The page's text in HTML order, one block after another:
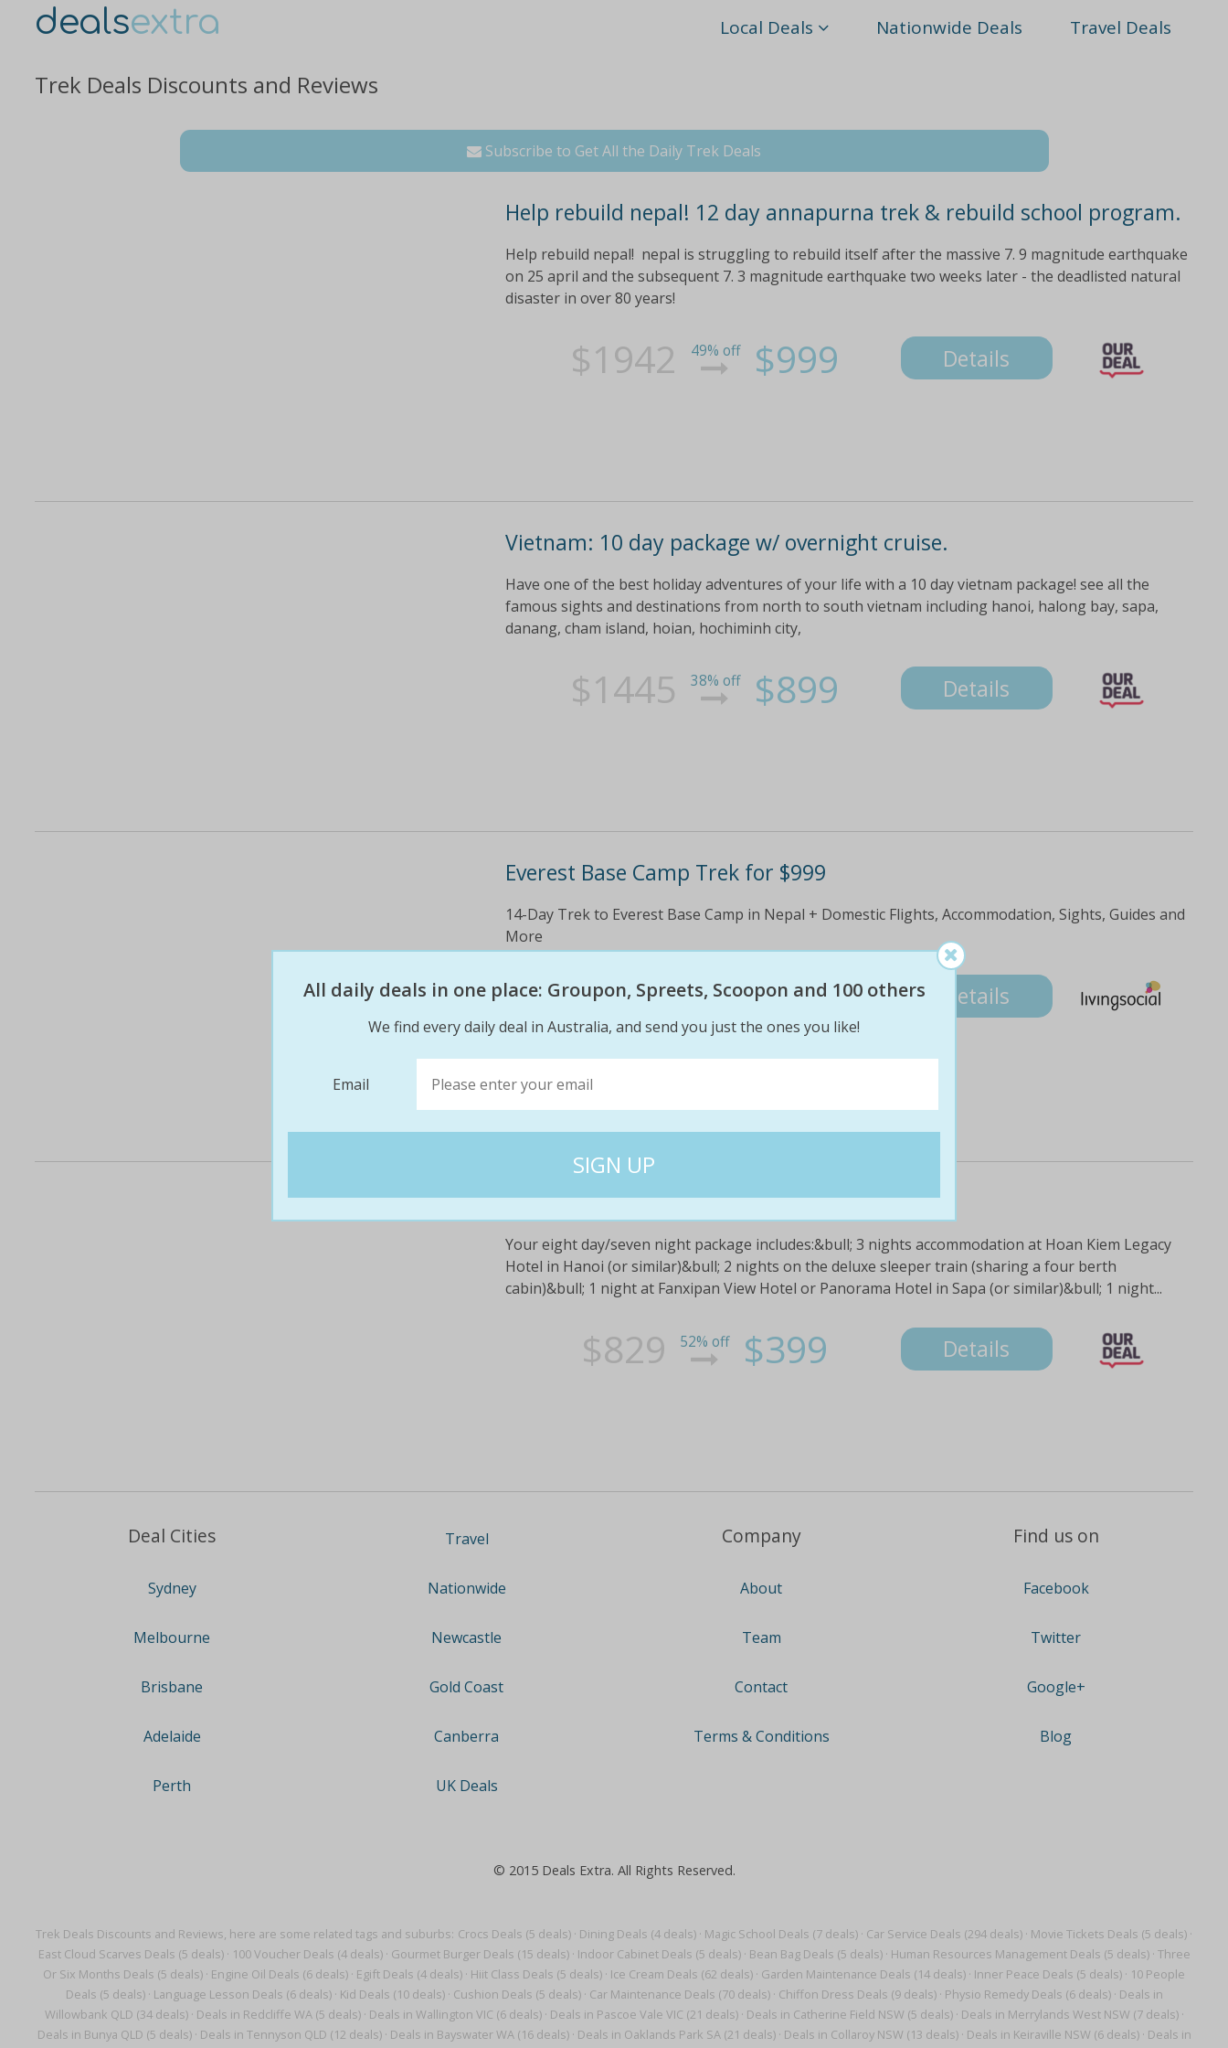
dealsextra Local Deals Nationwide Deals Travel Deals
Trek Deals Discounts and Reviews, here are some related tags and suburbs: Crocs Deals (5 deals) · Dining Deals (4 deals) · Magic School Deals (7 deals) · Car Service Deals (294 deals) · Movie Tickets Deals (5 deals) ·
East Cloud Scarves Deals (5 deals)· 100 Voucher Deals (4 deals)· Gourmet Burger Deals (15 deals)· Indoor Cabinet Deals (5 deals)· Bean Bag Deals (5 deals)· Human Resources Management Deals (5 deals)· Three
Or Six Months Deals (5 deals) · Engine Oil Deals (6 deals) · Egift Deals (4 deals) · Hiit Class Deals (5 deals) · Ice Cream Deals (62 deals) · Garden Maintenance Deals (14 deals) · Inner Peace Deals (5 deals) · 10 People
Deals (5 deals)· Language Lesson Deals (6 deals)· Kid Deals (10 deals)· Cushion Deals (5 deals)· Car Maintenance Deals (70 deals)· Chiffon Dress Deals (9 deals)· Physio Remedy Deals (6 deals)· Deals in
Willowbank QLD (34 deals)· Deals in Redcliffe WA (5 deals)· Deals in Wallington VIC (6 deals)· Deals in Pascoe Vale VIC (21 deals)· Deals in Catherine Field NSW (5 deals)· Deals in Merrylands West NSW (7 deals)·
Deals in Bunya QLD (5 deals)· Deals in Tennyson QLD (12 deals)· Deals in Bayswater WA (16 deals)· Deals in Oaklands Park SA (21 deals)· Deals in Collaroy NSW (13 deals)· Deals in Keiraville NSW (6 deals)· Deals in
Trek Deals Discounts and Reviews
Subscribe to Get All the Daily Trek Deals
Help rebuild nepal! 12 day annapurna trek & rebuild school program.
Help rebuild nepal! nepal is struggling to rebuild itself after the massive 7. 9 magnitude earthquake
on 25 april and the subsequent 7. 3 magnitude earthquake two weeks later - the deadlisted natural
disaster in over 80 years!
$1942 49% off $999 Details
Vietnam: 10 day package w/ overnight cruise.
Have one of the best holiday adventures of your life with a 10 day vietnam package! see all the
famous sights and destinations from north to south vietnam including hanoi, halong bay, sapa,
danang, cham island, hoian, hochiminh city,
$1445 38% off $899 Details
Everest Base Camp Trek for $999
14-Day Trek to Everest Base Camp in Nepal + Domestic Flights, Accommodation, Sights, Guides and
More
$2600 62% off $999 Details
8 DAY Vietnam package w/ cruise & trek.
Your eight day/seven night package includes:&bull; 3 nights accommodation at Hoan Kiem Legacy
Hotel in Hanoi (or similar)&bull; 2 nights on the deluxe sleeper train (sharing a four berth
cabin)&bull; 1 night at Fanxipan View Hotel or Panorama Hotel in Sapa (or similar)&bull; 1 night...
$829 52% off $399 Details
Deal Cities
Sydney
Melbourne
Brisbane
Adelaide
Perth
Travel
Nationwide
Newcastle
Gold Coast
Canberra
UK Deals
Company
About
Team
Contact
Terms & Conditions
Find us on
Facebook
Twitter
Google+
Blog
© 2015 Deals Extra. All Rights Reserved.
All daily deals in one place: Groupon, Spreets, Scoopon and 100 others
We find every daily deal in Australia, and send you just the ones you like!
Email